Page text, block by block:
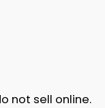
not sell online.